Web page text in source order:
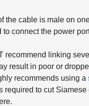
the cable is male on
connect the power
recommend linking
result in poor or
recommends using a
required to cut